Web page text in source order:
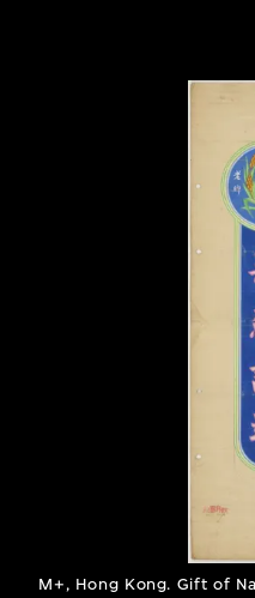
M+, Hong Kong. Gift of
About the
Discover some of
collections of
first-century visual